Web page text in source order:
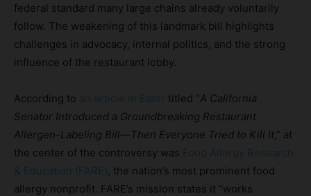
federal standard many large chains already voluntarily
follow. The weakening of this landmark bill highlights
challenges in advocacy, internal politics, and the strong
influence of the restaurant lobby.
According to an article in Eater titled “A California
Senator Introduced a Groundbreaking Restaurant
Allergen-Labeling Bill—Then Everyone Tried to Kill It,” at
the center of the controversy was Food Allergy Research
& Education (FARE) , the nation’s most prominent food
allergy nonprofit. FARE’s mission states it “works